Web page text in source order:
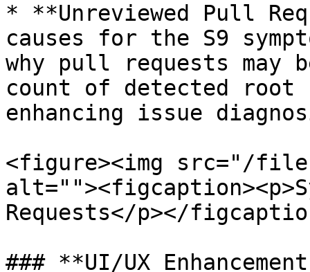
* **Unreviewed Pull
causes for the S9
why pull requests may
count of detected root
enhancing issue
<figure><img src="/files/
Requests</p></
### **UI/UX